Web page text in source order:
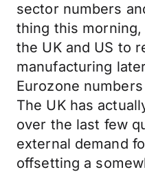
sector numbers
thing this
the UK and US to
manufacturing
Eurozone
The UK has
over the last few
external demand
offsetting a